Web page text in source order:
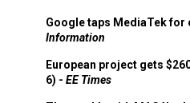
Google taps MediaTek for
Information
European project gets
6) - EE Times